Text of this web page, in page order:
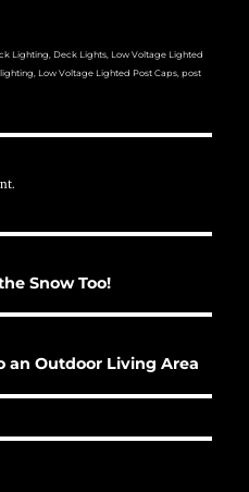
Lighting Deck Lights Low Voltage Lighted
Low Voltage Lighted Post Caps ,post
Snow Too!
an Outdoor Living Area